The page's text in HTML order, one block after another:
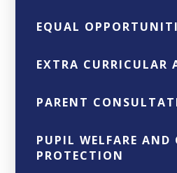
EQUAL
EXTRA CURRICULAR
PARENT
PUPIL WELFARE AND
PROTECTION